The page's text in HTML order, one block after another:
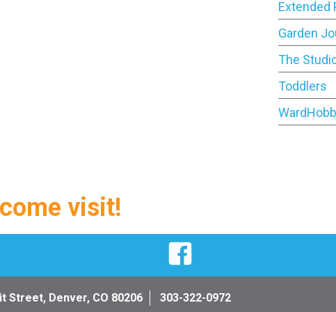
Extended
Garden
The
Toddlers
visit!
Street, Denver, CO 80206 303-322-0972